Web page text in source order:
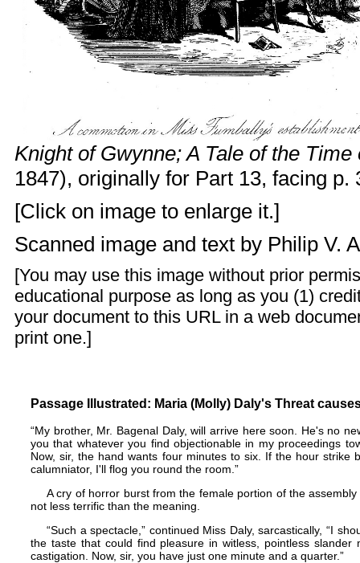
Knight of Gwynne; A Tale of the Time
1847), originally for Part 13, facing p.
[Click on image to enlarge it.]
Scanned image and text by Philip V.
[You may use this image without prior
educational purpose as long as you (1)
your document to this URL in a web
print one.]
Passage Illustrated: Maria (Molly) Daly's Threat
“My brother, Mr. Bagenal Daly, will arrive here soon. He's no
you that whatever you find objectionable in my proceedings
Now, sir, the hand wants four minutes to six. If the hour strike
calumniator, I'll flog you round the room.”
A cry of horror burst from the female portion of the
not less terrific than the meaning.
“Such a spectacle,” continued Miss Daly, sarcastically, “I
the taste that could find pleasure in witless, pointless
castigation. Now, sir, you have just one minute and a quarter.”